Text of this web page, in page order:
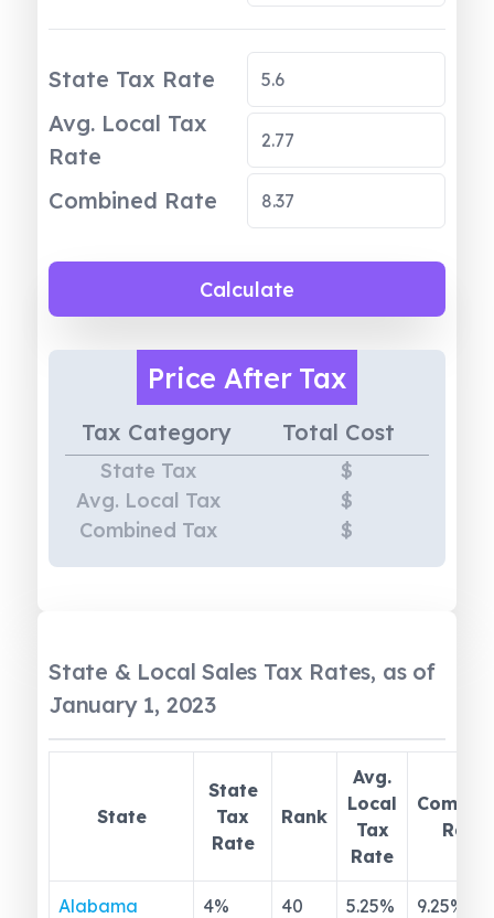
State Tax Rate
Avg. Local Tax
Rate
Combined Rate
Calculate
Price After Tax
Tax Category Total Cost
State Tax
$
Avg. Local Tax
$
Combined Tax
$
State & Local Sales Tax Rates, as of
January 1, 2023
State
State
Tax
Rate
Rank
Avg.
Local
Tax
Rate
Rate
Alabama 4% 40 5.25% 9.25%